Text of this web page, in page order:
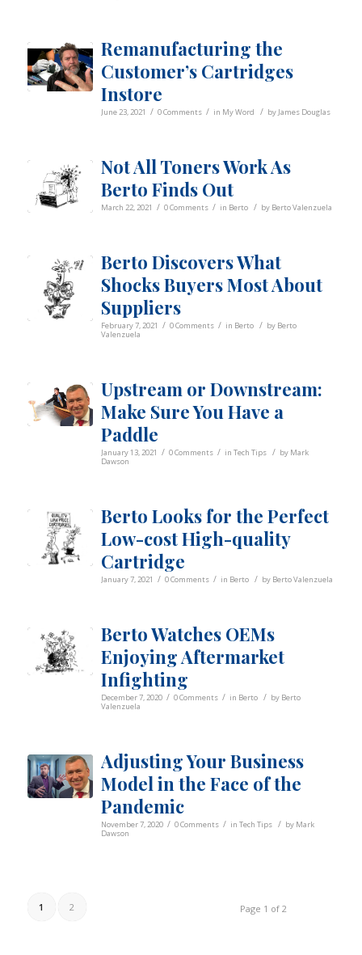
Remanufacturing the
Customer’s Cartridges
Instore
June 23, 2021 / 0 Comments / in My Word / by James Douglas
Not All Toners Work As
Berto Finds Out
March 22, 2021 / 0 Comments / in Berto / by Berto Valenzuela
Berto Discovers What
Shocks Buyers Most About
Suppliers
February 7, 2021 / 0 Comments / in Berto / by Berto
Valenzuela
Upstream or Downstream:
Make Sure You Have a
Paddle
January 13, 2021 / 0 Comments / in Tech Tips / by Mark
Dawson
Berto Looks for the Perfect
Low-cost High-quality
Cartridge
January 7, 2021 / 0 Comments / in Berto / by Berto Valenzuela
Berto Watches OEMs
Enjoying Aftermarket
Infighting
December 7, 2020 / 0 Comments / in Berto / by Berto
Valenzuela
Adjusting Your Business
Model in the Face of the
Pandemic
November 7, 2020 / 0 Comments / in Tech Tips / by Mark
Dawson
Page 1 of 2
1 2